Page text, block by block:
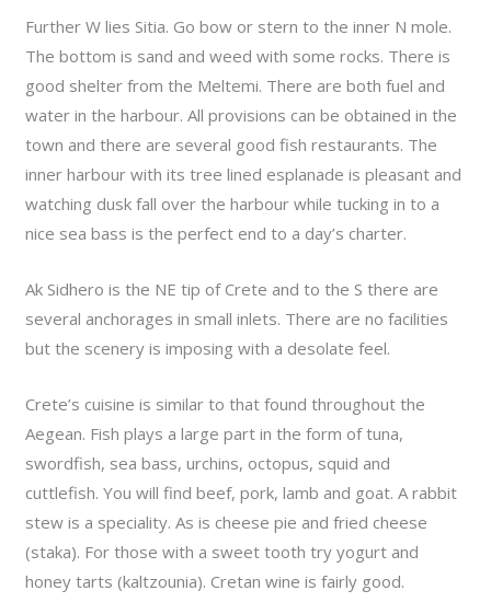
Further W lies Sitia. Go bow or stern to the inner N mole.
The bottom is sand and weed with some rocks. There is
good shelter from the Meltemi. There are both fuel and
water in the harbour. All provisions can be obtained in the
town and there are several good fish restaurants. The
inner harbour with its tree lined esplanade is pleasant and
watching dusk fall over the harbour while tucking in to a
nice sea bass is the perfect end to a day’s charter.
Ak Sidhero is the NE tip of Crete and to the S there are
several anchorages in small inlets. There are no facilities
but the scenery is imposing with a desolate feel.
Crete’s cuisine is similar to that found throughout the
Aegean. Fish plays a large part in the form of tuna,
swordfish, sea bass, urchins, octopus, squid and
cuttlefish. You will find beef, pork, lamb and goat. A rabbit
stew is a speciality. As is cheese pie and fried cheese
(staka). For those with a sweet tooth try yogurt and
honey tarts (kaltzounia). Cretan wine is fairly good.